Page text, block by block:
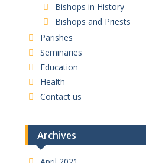
Bishops in History
Bishops and Priests
Parishes
Seminaries
Education
Health
Contact us
Archives